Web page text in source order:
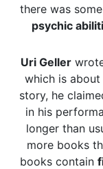
there was
psychic
Uri Geller
which is
story, he
in his
longer than
more books
books contain